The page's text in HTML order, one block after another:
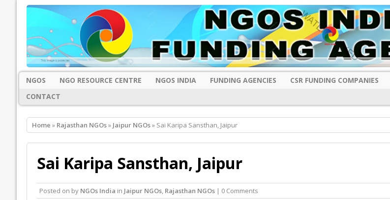
NGOS NGO RESOURCE CENTRE NGOS INDIA FUNDING AGENCIES CSR FUNDING COMPANIES
CONTACT
Home » Rajasthan NGOs» Jaipur NGOs» Sai Karipa Sansthan, Jaipur
Sai Karipa Sansthan, Jaipur
Posted on by NGOs India in Jaipur NGOs, Rajasthan NGOs| 0 Comments